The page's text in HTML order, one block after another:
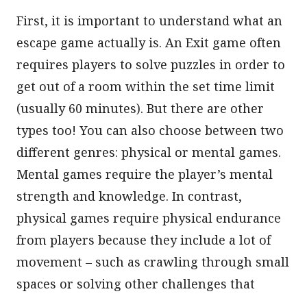
First, it is important to understand what an
escape game actually is. An Exit game often
requires players to solve puzzles in order to
get out of a room within the set time limit
(usually 60 minutes). But there are other
types too! You can also choose between two
different genres: physical or mental games.
Mental games require the player’s mental
strength and knowledge. In contrast,
physical games require physical endurance
from players because they include a lot of
movement – such as crawling through small
spaces or solving other challenges that